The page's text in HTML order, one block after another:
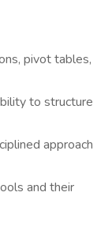
pivot tables,
to structure
approach
and their